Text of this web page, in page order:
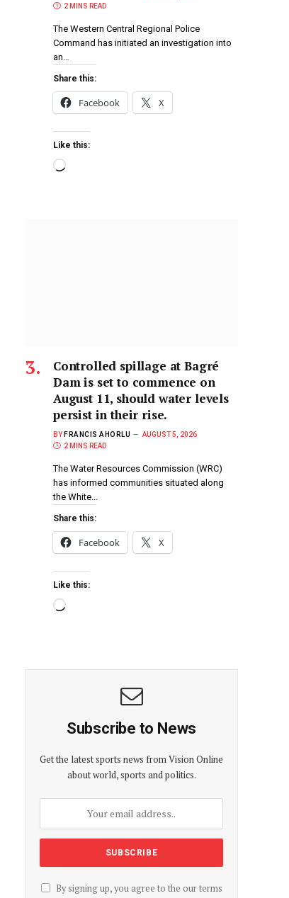
2 MINS READ
The Western Central Regional Police
Command has initiated an investigation into
an…
Share this:
Facebook X
Like this:
Controlled spillage at Bagré
Dam is set to commence on
August 11, should water levels
persist in their rise.
BY FRANCIS AHORLU
AUGUST 5, 2026
2 MINS READ
The Water Resources Commission (WRC)
has informed communities situated along
the White…
Share this:
Facebook X
Like this:
Subscribe to News
Get the latest sports news from Vision Online
about world, sports and politics.
By signing up, you agree to the our terms